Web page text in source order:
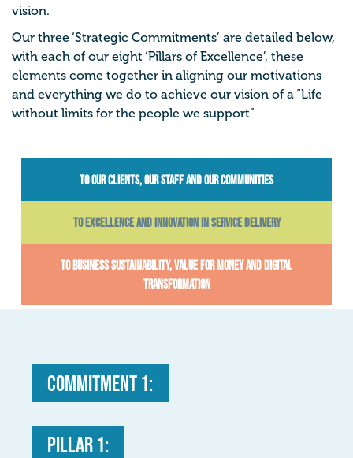
vision.
Our three ‘Strategic Commitments’ are detailed below,
with each of our eight ‘Pillars of Excellence’, these
elements come together in aligning our motivations
and everything we do to achieve our vision of a “Life
without limits for the people we support”
To our CLIENTS, our STAFF AND our COMMUNITIES
To Excellence and Innovation in Service Delivery
To business sustainability, value for money and digital
transformation
Commitment 1:
Pillar 1: